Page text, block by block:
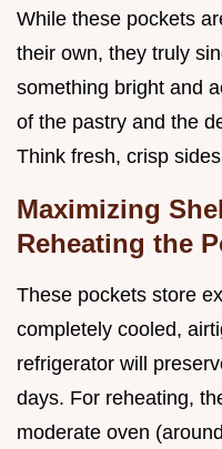
While these pockets
their own, they truly
something bright and
of the pastry and the
Think fresh, crisp
Maximizing
Reheating the
These pockets store
completely cooled,
refrigerator will
days. For reheating,
moderate oven (around